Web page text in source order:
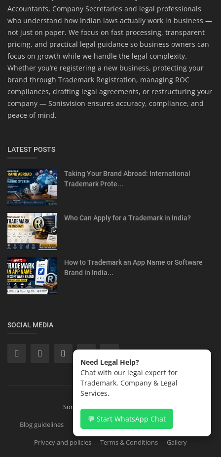
Need Legal Help?
Chat with our legal expert for
Trademark, Company & Legal
Services.
💬 Start WhatsApp Chat
Accountants, Company Secretaries and legal professionals
who understand how Indian laws actually work in business —
not just on paper. We focus on fast processing, transparent
pricing, and practical legal guidance so business owners can
focus on growth while we handle the legal complexity.
Whether you’re registering a new business, protecting your
brand through Trademark Registration, managing ROC
compliances, drafting legal agreements, or restructuring your
company — Sonisvision ensures accuracy, compliance, and
peace of mind.
LATEST POSTS
Taking Your Brand Abroad: International
Trademark Prote...
Who Can Apply for a Trademark in India?
How to Trademark an App Name or Software
Brand in India...
SOCIAL MEDIA
Sonisvision Corporates LLP 2026
Blog guidelines
Contact
Copyright Registration in India
Privacy and policies
Terms & Conditions Gallery